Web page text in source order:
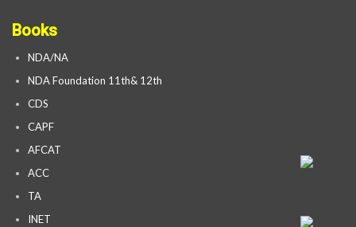
Books
NDA/NA
NDA Foundation 11th& 12th
CDS
CAPF
AFCAT
ACC
TA
INET